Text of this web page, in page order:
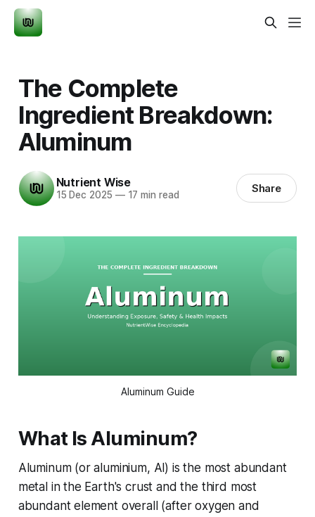
The Complete
Ingredient Breakdown:
Aluminum
Nutrient Wise
15 Dec 2025 —17 min read Share
Aluminum Guide
What Is Aluminum?
Aluminum (or aluminium, Al) is the most abundant
metal in the Earth's crust and the third most
abundant element overall (after oxygen and